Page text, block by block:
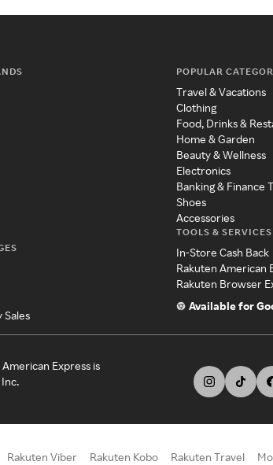
Sales
POPULAR
Travel & Vacations
Clothing
Food, Drinks &
Home & Garden
Beauty & Wellness
Electronics
Banking & Finance
Shoes
Accessories
TOOLS & SERVICES
In-Store Cash Back
Rakuten American
Rakuten Browser
Available for
Express is
Rakuten Viber Rakuten Kobo Rakuten Travel